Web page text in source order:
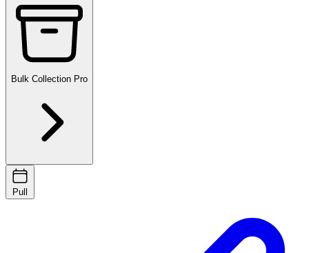
Bulk Collection Pro
Pull